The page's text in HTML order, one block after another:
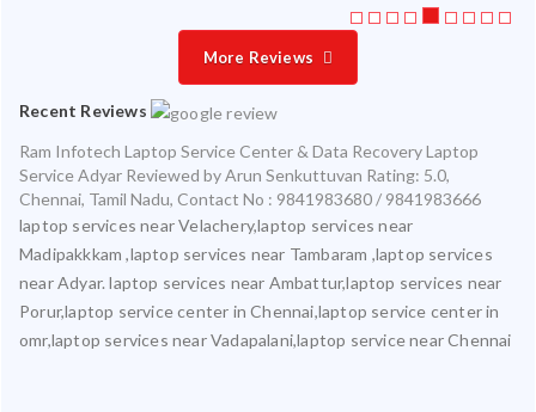
More Reviews
Recent Reviews
Ram Infotech Laptop Service Center & Data Recovery Laptop
Service Adyar Reviewed byArun Senkuttuvan Rating: 5.0,
Chennai, Tamil Nadu, Contact No : 9841983680 / 9841983666
laptop services near Velachery,laptop services near
Madipakkkam ,laptop services near Tambaram ,laptop services
near Adyar. laptop services near Ambattur,laptop services near
Porur,laptop service center in Chennai,laptop service center in
omr,laptop services near Vadapalani,laptop service near Chennai